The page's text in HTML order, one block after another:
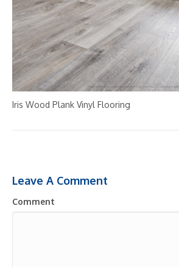
Iris Wood Plank Vinyl Flooring
Leave A Comment
Comment